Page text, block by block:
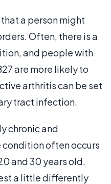
a person might
Often, there is a
and people with
are more likely to
arthritis can be set
tract infection.
chronic and
condition often occurs
and 30 years old.
a little differently